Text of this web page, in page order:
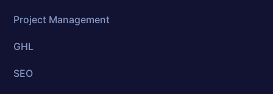
Project Management
GHL
SEO